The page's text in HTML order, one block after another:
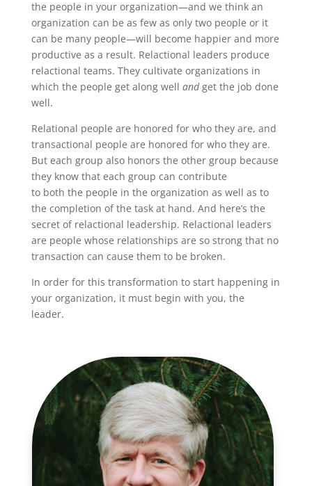
the people in your organization—and we think an
organization can be as few as only two people or it
can be many people—will become happier and more
productive as a result. Relactional leaders produce
relactional teams. They cultivate organizations in
which the people get along well andget the job done
well.
Relational people are honored for who they are, and
transactional people are honored for who they are.
But each group also honors the other group because
they know that each group can contribute
to both the people in the organization as well as to
the completion of the task at hand. And here’s the
secret of relactional leadership. Relactional leaders
are people whose relationships are so strong that no
transaction can cause them to be broken.
In order for this transformation to start happening in
your organization, it must begin with you, the
leader.